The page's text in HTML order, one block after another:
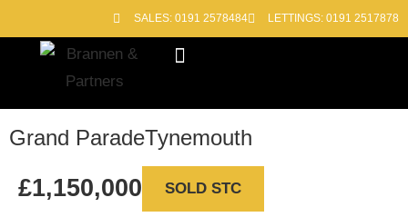
SALES: 0191 2578484 LETTINGS: 0191 2517878
Grand ParadeTynemouth
£1,150,000 SOLD STC